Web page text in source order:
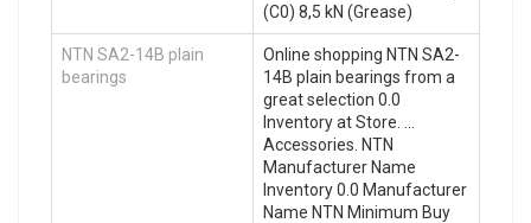
(C0) 8,5 kN (Grease)
NTN SA2-14B plain
bearings
Online shopping NTN SA2-
14B plain bearings from a
great selection 0.0
Inventory at Store. …
Accessories. NTN
Manufacturer Name
Inventory 0.0 Manufacturer
Name NTN Minimum Buy